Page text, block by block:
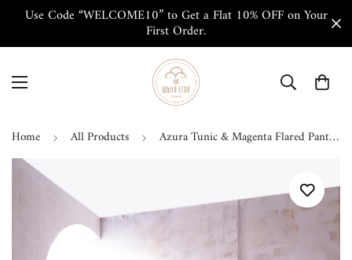
Use Code “WELCOME10” to Get a Flat 10% OFF on Your
First Order.
Home All Products Azura Tunic & Magenta Flared Pant Co-ord Set